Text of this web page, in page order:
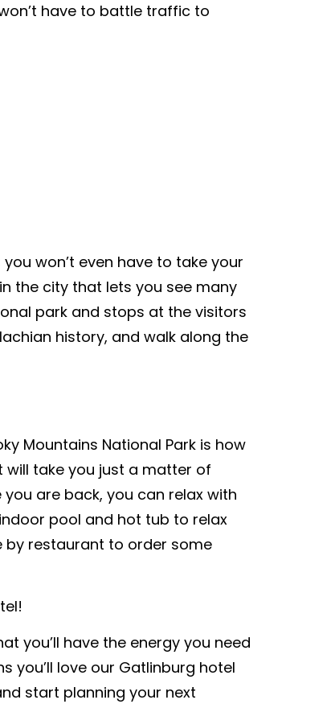
have to battle traffic to
won’t even have to take your
the city that lets you see many
park and stops at the visitors
history, and walk along the
Mountains National Park is how
will take you just a matter of
are back, you can relax with
pool and hot tub to relax
by restaurant to order some
you’ll have the energy you need
you’ll love our Gatlinburg hotel
start planning your next